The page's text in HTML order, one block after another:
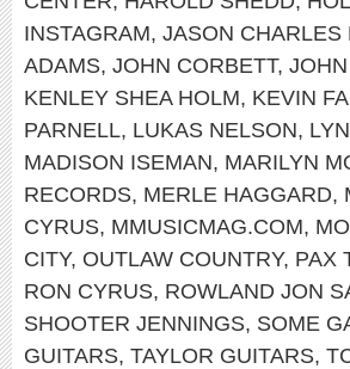
INSTAGRAM, JASON CHARLES
ADAMS, JOHN CORBETT,
KENLEY SHEA HOLM, KEVIN
PARNELL, LUKAS NELSON,
MADISON ISEMAN, MARILYN
RECORDS, MERLE HAGGARD,
CYRUS, MMUSICMAG.COM,
CITY, OUTLAW COUNTRY, PAX
RON CYRUS, ROWLAND JON
SHOOTER JENNINGS, SOME
GUITARS, TAYLOR GUITARS,